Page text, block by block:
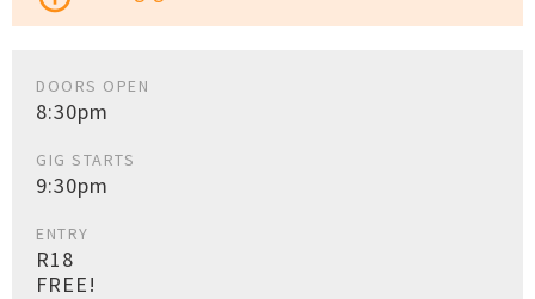
DOORS OPEN
8:30pm
GIG STARTS
9:30pm
ENTRY
R18
FREE!